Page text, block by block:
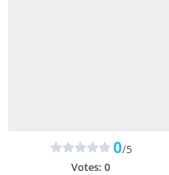
0/5
Votes: 0